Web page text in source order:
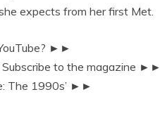
expects from her first Met.
►►
Subscribe to the magazine ►►
The 1990s’ ►►